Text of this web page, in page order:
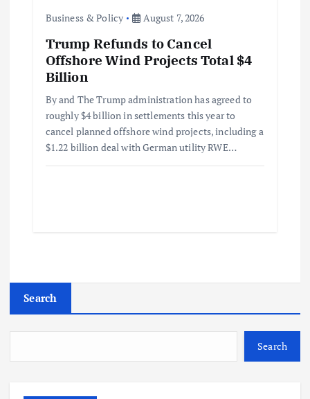
Business & Policy August 7, 2026
Trump Refunds to Cancel
Offshore Wind Projects Total $4
Billion
By and The Trump administration has agreed to
roughly $4 billion in settlements this year to
cancel planned offshore wind projects, including a
$1.22 billion deal with German utility RWE…
Search
Search